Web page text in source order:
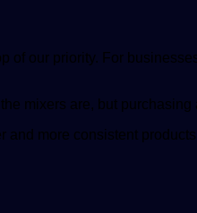
of our priority. For
mixers are, but
more consistent